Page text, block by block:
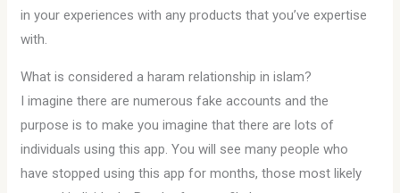
in your experiences with any products that you’ve expertise
with.
What is considered a haram relationship in islam?
I imagine there are numerous fake accounts and the
purpose is to make you imagine that there are lots of
individuals using this app. You will see many people who
have stopped using this app for months, those most likely